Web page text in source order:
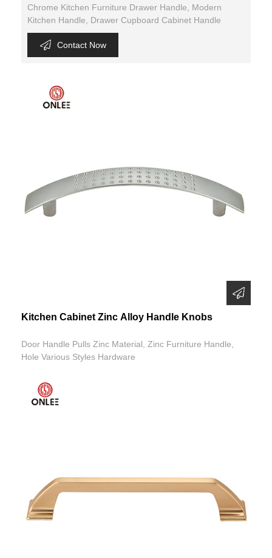
Chrome Kitchen Furniture Drawer Handle, Modern
Kitchen Handle, Drawer Cupboard Cabinet Handle
Contact Now
Kitchen Cabinet Zinc Alloy Handle Knobs
Door Handle Pulls Zinc Material, Zinc Furniture Handle,
Hole Various Styles Hardware